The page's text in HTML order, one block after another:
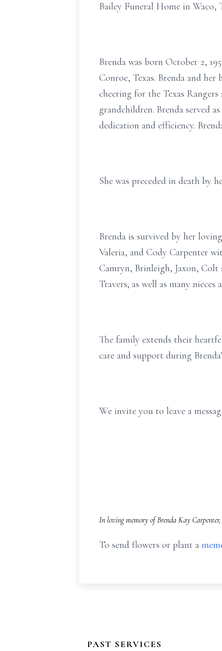
Bailey Funeral Home in Waco,
Brenda was born October 2,
Conroe, Texas. Brenda and her
cheering for the Texas
grandchildren. Brenda served
dedication and efficiency.
She was preceded in death by
Brenda is survived by her
Valeria, and Cody Carpenter
Camryn, Brinleigh, Jaxon, Colt
Travers; as well as many nieces
The family extends their
care and support during
We invite you to leave a
In loving memory of Brenda Kay
To send flowers or plant a
PAST SERVICES